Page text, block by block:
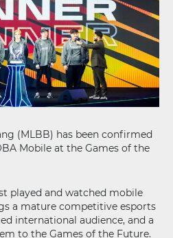
(MLBB) has been confirmed
Mobile at the Games of the
played and watched mobile
a mature competitive esports
international audience, and a
to the Games of the Future.